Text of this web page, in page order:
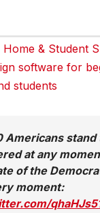
& Student
software for
students
Americans stand
at any
of the
moment: